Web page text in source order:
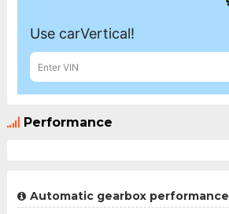
Performance
Automatic gearbox performance